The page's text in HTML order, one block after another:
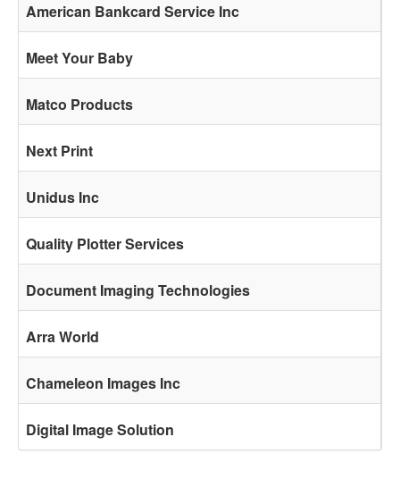
American Bankcard Service Inc
Meet Your Baby
Matco Products
Next Print
Unidus Inc
Quality Plotter Services
Document Imaging Technologies
Arra World
Chameleon Images Inc
Digital Image Solution